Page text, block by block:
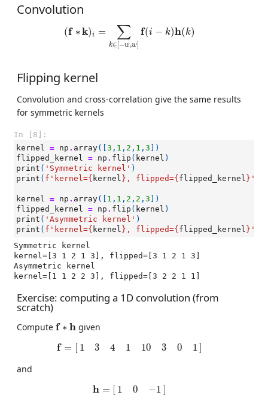
Convolution
(f ∗k)i = ∑
k∈ [−w,w]
f(i − k)h(k)
(f k )i ∈[−w w]f −k)h (k )
Flipping kernel
Convolution and cross-correlation give the same results
for symmetric kernels
In [8]:
kernel = np . array([ 3 , 1 , 2 , 1 , 3 ])
flipped_kernel = np . flip ( kernel )
print ( 'Symmetric kernel' )
print ( f 'kernel={ kernel } , flipped={ flipped_kernel } '
kernel = np . array([ 1 , 1 , 2 , 2 , 3 ])
flipped_kernel = np . flip ( kernel )
print ( 'Asymmetric kernel' )
print ( f 'kernel={ kernel } , flipped={ flipped_kernel } '
Symmetric kernel
kernel=[3 1 2 1 3], flipped=[3 1 2 1 3]
Asymmetric kernel
Exercise: computing a 1D convolution (from
scratch)
Compute f ∗ h
f∗ h given
f = [ 1 3 4 1 10 3 0 1]
f= 13 1 1030 ]
and
h = [ 1 0 −1 ]
=[ 0−